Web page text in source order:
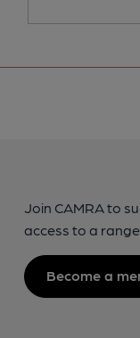
Join CAMRA to
access to a
Become a